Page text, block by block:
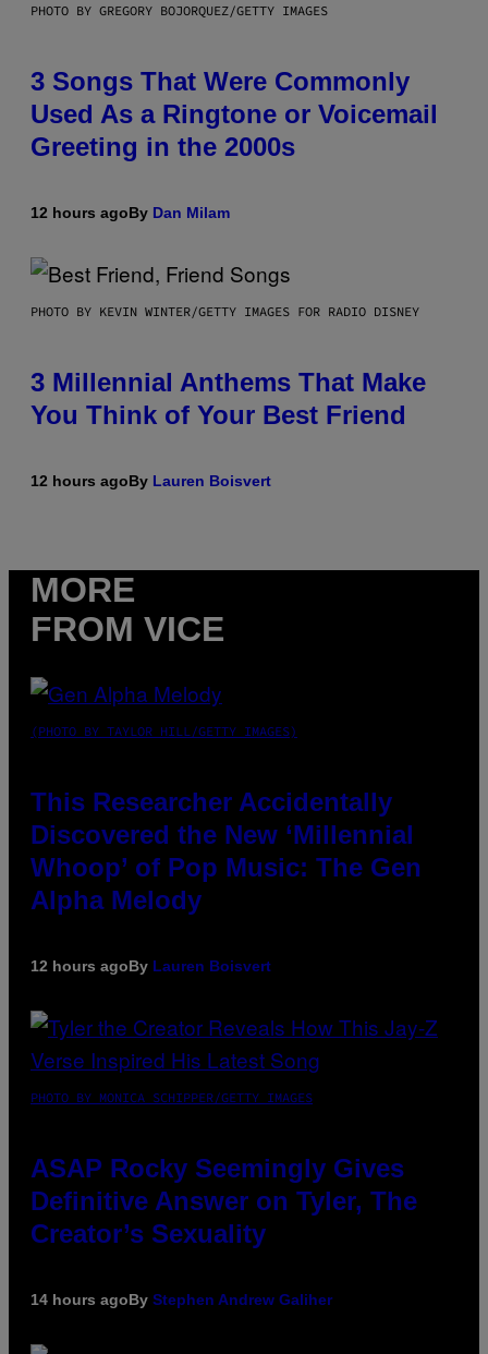
PHOTO BY GREGORY BOJORQUEZ/GETTY IMAGES
3 Songs That Were Commonly
Used As a Ringtone or Voicemail
Greeting in the 2000s
12 hours agoBy Dan Milam
PHOTO BY KEVIN WINTER/GETTY IMAGES FOR RADIO DISNEY
3 Millennial Anthems That Make
You Think of Your Best Friend
12 hours agoBy Lauren Boisvert
MORE
FROM VICE
(PHOTO BY TAYLOR HILL/GETTY IMAGES)
This Researcher Accidentally
Discovered the New ‘Millennial
Whoop’ of Pop Music: The Gen
Alpha Melody
12 hours agoBy Lauren Boisvert
PHOTO BY MONICA SCHIPPER/GETTY IMAGES
ASAP Rocky Seemingly Gives
Definitive Answer on Tyler, The
Creator’s Sexuality
14 hours agoBy Stephen Andrew Galiher